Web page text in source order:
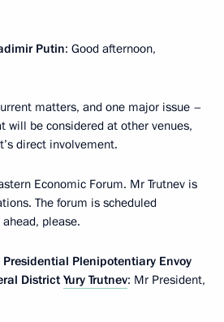
Putin: Good afternoon,
matters, and one major issue –
be considered at other venues,
direct involvement.
Economic Forum. Mr Trutnev is
The forum is scheduled
please.
Plenipotentiary Envoy
District Yury Trutnev: Mr President,